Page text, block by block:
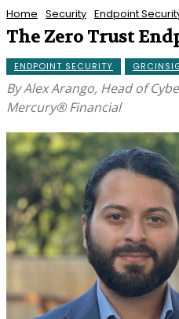
Home Security Endpoint
The Zero Trust
ENDPOINT SECURITY
By Alex Arango, Head of
Mercury® Financial